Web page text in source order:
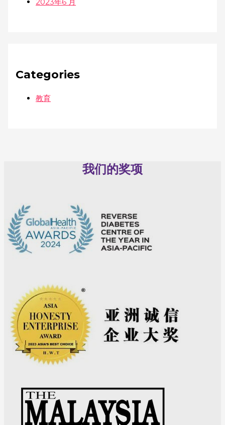
2023年6 月
Categories
教育
我们的奖项